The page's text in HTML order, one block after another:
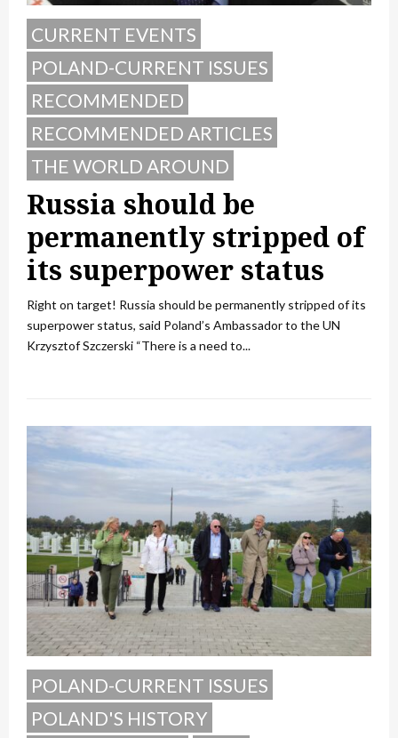
CURRENT EVENTS
POLAND-CURRENT ISSUES
RECOMMENDED
RECOMMENDED ARTICLES
THE WORLD AROUND
Russia should be
permanently stripped of
its superpower status
Right on target! Russia should be permanently stripped of its
superpower status, said Poland’s Ambassador to the UN
Krzysztof Szczerski “There is a need to...
POLAND-CURRENT ISSUES
POLAND'S HISTORY